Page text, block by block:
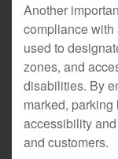
Another
compliance
used to
zones, and
disabilities. By
marked,
accessibility
and customers.